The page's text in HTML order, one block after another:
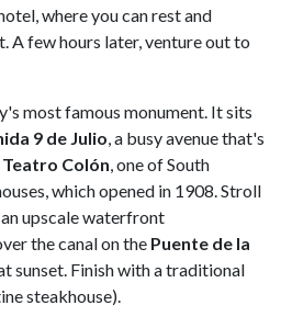
where you can rest and
A few hours later, venture out to
most famous monument. It sits
9 de Julio, a busy avenue that's
Teatro Colón, one of South
which opened in 1908. Stroll
an upscale waterfront
the canal on the Puente de la
sunset. Finish with a traditional
steakhouse).